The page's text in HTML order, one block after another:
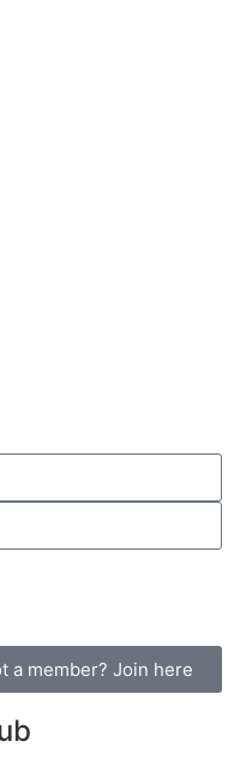
a member? Join here